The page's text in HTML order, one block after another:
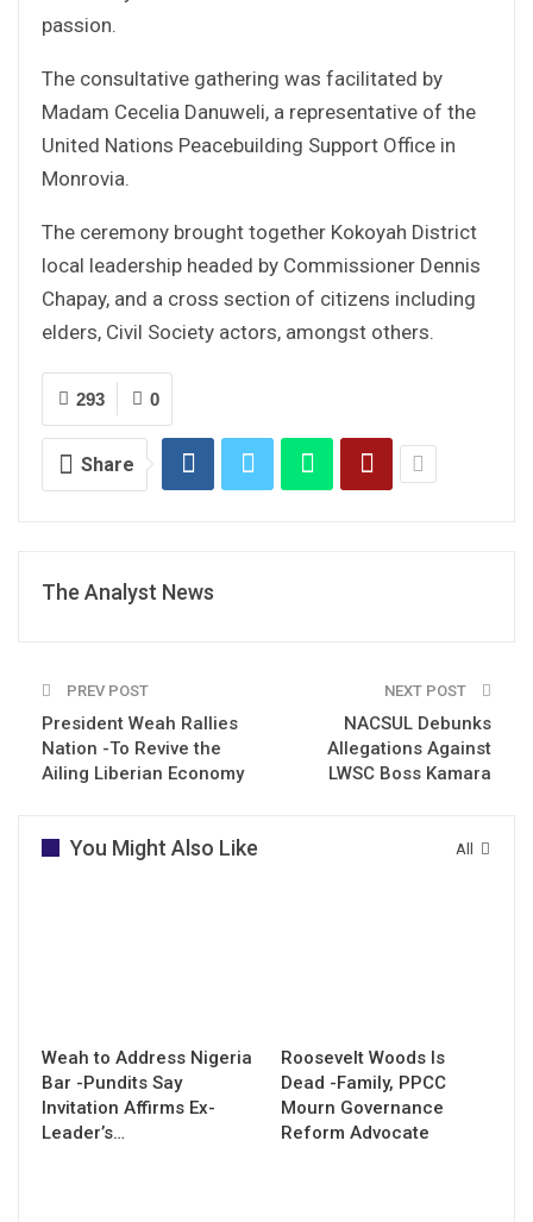
passion.
The consultative gathering was facilitated by
Madam Cecelia Danuweli, a representative of the
United Nations Peacebuilding Support Office in
Monrovia.
The ceremony brought together Kokoyah District
local leadership headed by Commissioner Dennis
Chapay, and a cross section of citizens including
elders, Civil Society actors, amongst others.
0
293
Share
The Analyst News
PREV POST
President Weah Rallies
Nation -To Revive the
Ailing Liberian Economy
NEXT POST
NACSUL Debunks
Allegations Against
LWSC Boss Kamara
All
You Might Also Like
Weah to Address Nigeria
Bar -Pundits Say
Invitation Affirms Ex-
Leader’s…
Roosevelt Woods Is
Dead -Family, PPCC
Mourn Governance
Reform Advocate